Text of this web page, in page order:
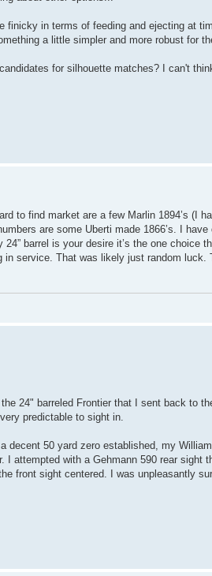
finicky in terms of feeding and ejecting at
a little simpler and more robust for
for silhouette matches? I can't
to find market are a few Marlin 1894’s (I
are some Uberti made 1866’s. I
barrel is your desire it’s the one choice
service. That was likely just random luck.
24" barreled Frontier that I sent back to
predictable to sight in.
50 yard zero established, my
attempted with a Gehmann 590 rear sight
front sight centered. I was unpleasantly